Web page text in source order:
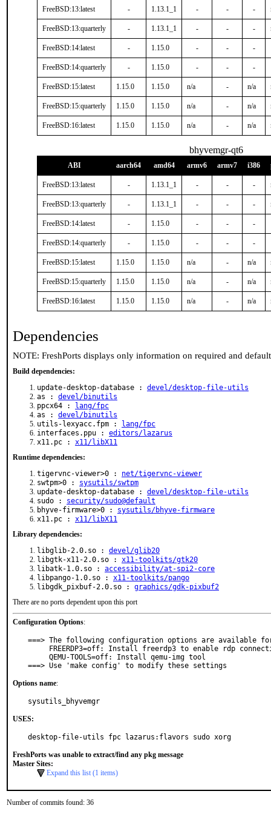
FreeBSD:13:latest - 1.13.1_1 - - -
FreeBSD:13:quarterly - 1.13.1_1 - - -
FreeBSD:14:latest - 1.15.0 - - -
FreeBSD:14:quarterly - 1.15.0 - - -
FreeBSD:15:latest 1.15.0 1.15.0 n/a - n/a
FreeBSD:15:quarterly 1.15.0 1.15.0 n/a - n/a
FreeBSD:16:latest 1.15.0 1.15.0 n/a - n/a
bhyvemgr-qt6
ABI aarch64 amd64 armv6 armv7 i386
FreeBSD:13:latest - 1.13.1_1 - - -
FreeBSD:13:quarterly - 1.13.1_1 - - -
FreeBSD:14:latest - 1.15.0 - - -
FreeBSD:14:quarterly - 1.15.0 - - -
FreeBSD:15:latest 1.15.0 1.15.0 n/a - n/a
FreeBSD:15:quarterly 1.15.0 1.15.0 n/a - n/a
FreeBSD:16:latest 1.15.0 1.15.0 n/a - n/a
Dependencies
NOTE: FreshPorts displays only information on required and
Build dependencies:
update-desktop-database : devel/desktop-file-utils
as : devel/binutils
ppcx64 :
lang/fpc
as : devel/binutils
utils-lexyacc.fpm :
lang/fpc
interfaces.ppu : editors/lazarus
x11.pc : x11/libX11
Runtime dependencies:
tigervnc-viewer>0 : net/tigervnc-viewer
swtpm>0 : sysutils/swtpm
update-desktop-database : devel/desktop-file-utils
sudo : security/sudo@default
bhyve-firmware>0 : sysutils/bhyve-firmware
x11.pc : x11/libX11
Library dependencies:
libglib-2.0.so : devel/glib20
libgtk-x11-2.0.so : x11-toolkits/gtk20
libatk-1.0.so : accessibility/at-spi2-core
libpango-1.0.so : x11-toolkits/pango
libgdk_pixbuf-2.0.so : graphics/gdk-pixbuf2
There are no ports dependent upon this port
Configuration Options:
===> The following configuration options are available
===> Use 'make config' to modify these settings
Options name:
sysutils_bhyvemgr
USES:
desktop-file-utils fpc lazarus:flavors sudo xorg
FreshPorts was unable to extract/find any pkg message
Master Sites:
Expand this list (1 items)
Number of commits found: 36